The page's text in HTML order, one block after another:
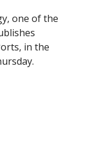
one of the
in the